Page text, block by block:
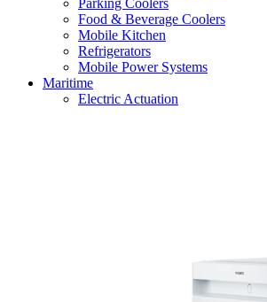
Parking Coolers
Food & Beverage Coolers
Mobile Kitchen
Refrigerators
Mobile Power Systems
Maritime
Electric Actuation